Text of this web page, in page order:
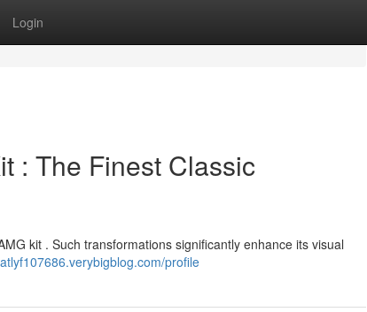
Login
: The Finest Classic
kit . Such transformations significantly enhance its visual
profile